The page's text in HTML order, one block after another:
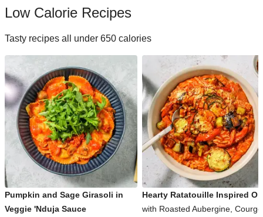
Low Calorie Recipes
Tasty recipes all under 650 calories
Pumpkin and Sage Girasoli in
Veggie 'Nduja Sauce
Hearty Ratatouille Inspired
with Roasted Aubergine,